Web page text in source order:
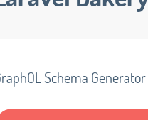
Schema Generator